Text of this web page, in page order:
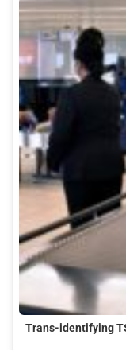
Trans-identifying